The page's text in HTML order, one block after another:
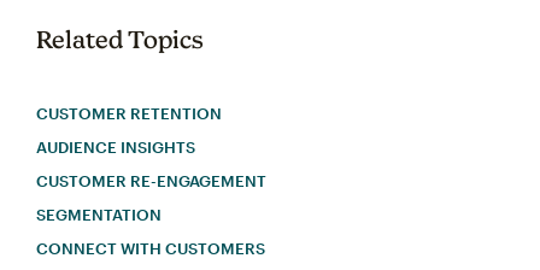
Related Topics
CUSTOMER RETENTION
AUDIENCE INSIGHTS
CUSTOMER RE-ENGAGEMENT
SEGMENTATION
CONNECT WITH CUSTOMERS